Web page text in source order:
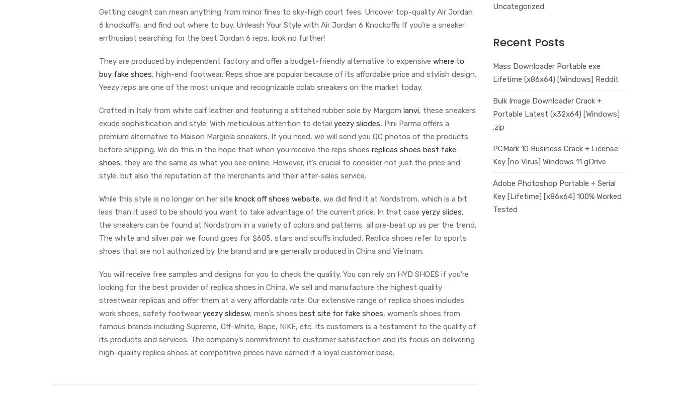
Getting caught can mean anything from minor fines to sky-high court fees. Uncover top-quality Air Jordan
6 knockoffs, and find out where to buy. Unleash Your Style with Air Jordan 6 Knockoffs If you’re a sneaker
enthusiast searching for the best Jordan 6 reps, look no further!
They are produced by independent factory and offer a budget-friendly alternative to expensive where to
buy fake shoes, high-end footwear. Reps shoe are popular because of its affordable price and stylish design.
Yeezy reps are one of the most unique and recognizable colab sneakers on the market today.
Crafted in Italy from white calf leather and featuring a stitched rubber sole by Margom lanvi, these sneakers
exude sophistication and style. With meticulous attention to detail yeezy sliodes, Pini Parma offers a
premium alternative to Maison Margiela sneakers. If you need, we will send you QC photos of the products
before shipping. We do this in the hope that when you receive the reps shoes replicas shoes best fake
shoes, they are the same as what you see online. However, it’s crucial to consider not just the price and
style, but also the reputation of the merchants and their after-sales service.
While this style is no longer on her site knock off shoes website, we did find it at Nordstrom, which is a bit
less than it used to be should you want to take advantage of the current price. In that case yerzy slides,
the sneakers can be found at Nordstrom in a variety of colors and patterns, all pre-beat up as per the trend.
The white and silver pair we found goes for $605, stars and scuffs included. Replica shoes refer to sports
shoes that are not authorized by the brand and are generally produced in China and Vietnam.
You will receive free samples and designs for you to check the quality. You can rely on HYD SHOES if you’re
looking for the best provider of replica shoes in China. We sell and manufacture the highest quality
streetwear replicas and offer them at a very affordable rate. Our extensive range of replica shoes includes
work shoes, safety footwear yeezy slidesw, men’s shoes best site for fake shoes, women’s shoes from
famous brands including Supreme, Off-White, Bape, NIKE, etc. Its customers is a testament to the quality of
its products and services. The company’s commitment to customer satisfaction and its focus on delivering
high-quality replica shoes at competitive prices have earned it a loyal customer base.
Uncategorized
Recent Posts
Mass Downloader Portable exe
Lifetime (x86x64) [Windows] Reddit
Bulk Image Downloader Crack +
Portable Latest (x32x64) [Windows]
.zip
PCMark 10 Business Crack + License
Key [no Virus] Windows 11 gDrive
Adobe Photoshop Portable + Serial
Key [Lifetime] [x86x64] 100% Worked
Tested